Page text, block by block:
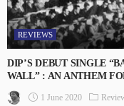
REVIEWS
DIP’S DEBUT SINGLE
WALL” : AN ANTHEM
1 June 2020